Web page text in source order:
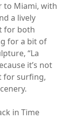
to Miami, with
a lively
for both
for a bit of
“La
it’s not
for surfing,
in Time